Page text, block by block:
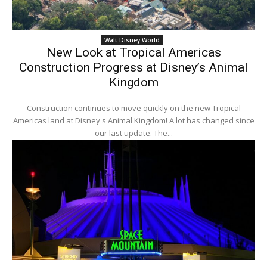
Walt Disney World
New Look at Tropical Americas
Construction Progress at Disney’s Animal
Kingdom
Construction continues to move quickly on the new Tropical
Americas land at Disney's Animal Kingdom! A lot has changed since
our last update. The...